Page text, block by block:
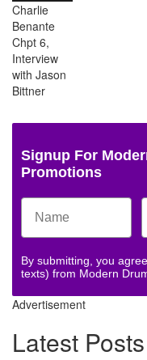
Charlie
Benante
Chpt 6,
Interview
with Jason
Bittner
Signup For
Promotions
By submitting, you
texts) from Modern
Advertisement
Latest Posts